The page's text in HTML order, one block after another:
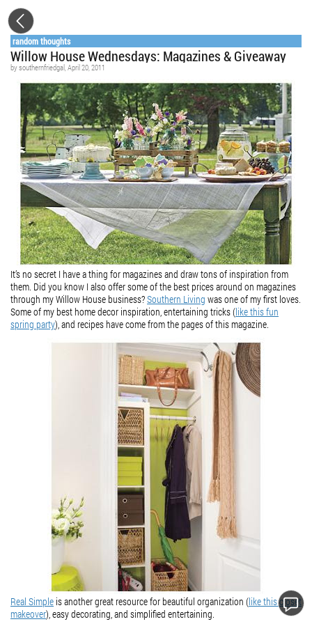
random thoughts
Willow House Wednesdays: Magazines & Giveaway
bysouthernfriedgal, April 20, 2011
It’s no secret I have a thing for magazines and draw tons of inspiration from
them. Did you know I also offer some of the best prices around on magazines
through my Willow House business?Southern Living was one of my first loves.
Some of my best home decor inspiration, entertaining tricks (like this fun
spring party), and recipes have come from the pages of this magazine.
Real Simple is another great resource for beautiful organization (like this closet
makeover), easy decorating, and simplified entertaining.